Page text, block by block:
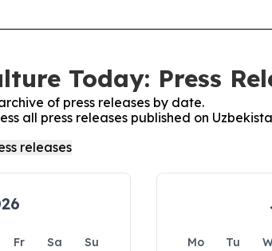
Today: Press
of press releases by date.
all press releases published on
Fr Sa
Su
Mo Tu